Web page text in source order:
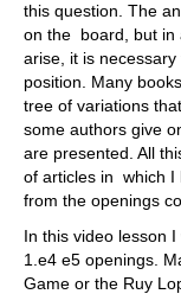
this question. The
on the board, but in
arise, it is
position. Many
tree of variations
some authors give
are presented. All
of articles in which I
from the openings
In this video lesson
1.e4 e5 openings.
Game or the Ruy